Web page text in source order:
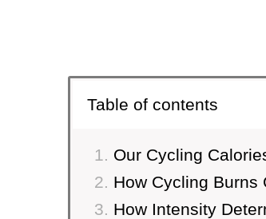
Table of contents
Our Cycling
How Cycling Burns
How Intensity